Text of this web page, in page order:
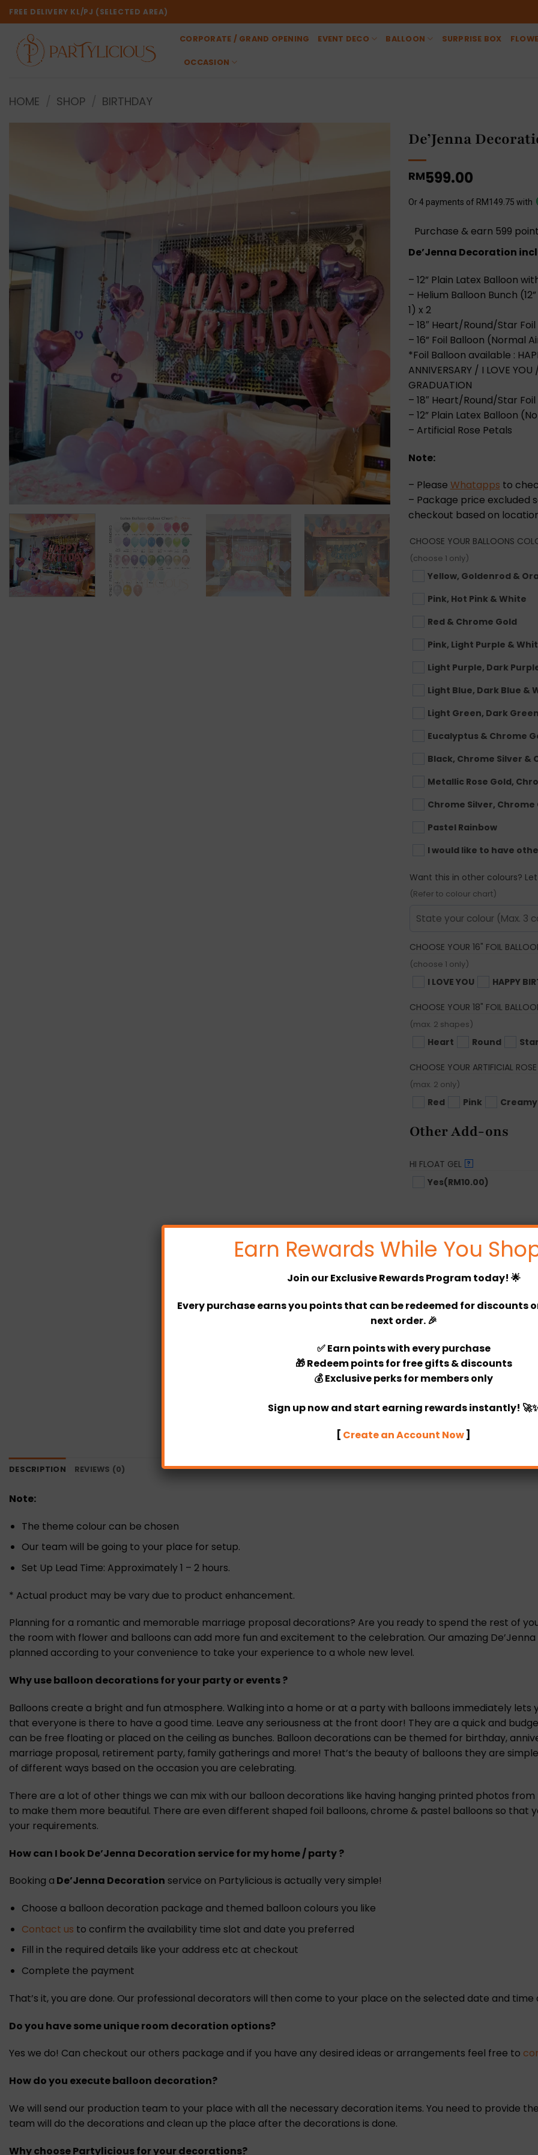
Skip
to
content
FREE DELIVERY KL/PJ (SELECTED AREA)
CORPORATE / GRAND OPENING EVENT DECO BALLOON SURPRISE BOX
OCCASION
HOME SHOP BIRTHDAY
De’Jenna
RM599.00
Or 4 payments of RM149.75 with
Purchase & earn 599
De’Jenna Decoration
– 12” Plain Latex Balloon
– Helium Balloon Bunch
1) x 2
– 18″ Heart/Round/Star
– 16” Foil Balloon (Normal
*Foil Balloon available :
ANNIVERSARY / I LOVE
GRADUATION
– 18″ Heart/Round/Star
– 12” Plain Latex Balloon
– Artificial Rose Petals
Note:
– Please Whatapps to
– Package price excluded
checkout based on
CHOOSE YOUR BALLOONS
(choose 1 only)
Yellow, Goldenrod &
Pink, Hot Pink & White
Red & Chrome Gold
Pink, Light Purple &
Light Purple, Dark
Light Blue, Dark Blue &
Light Green, Dark
Eucalyptus & Chrome
Black, Chrome Silver &
Metallic Rose Gold,
Chrome Silver, Chrome
Pastel Rainbow
I would like to have
Want this in other colours?
(Refer to colour chart)
CHOOSE YOUR 16" FOIL
(choose 1 only)
I LOVE YOU HAPPY
CHOOSE YOUR 18" FOIL
(max. 2 shapes)
Heart Round Star
CHOOSE YOUR ARTIFICIAL
(max. 2 only)
Red Pink Creamy
Other Add-ons
HI FLOAT GEL ?
Yes(RM10.00)
Product Price
Total
De’Jenna Decoration
Categories:
DESCRIPTION REVIEWS (0)
Note:
The theme colour can be chosen
Our team will be going to your place for setup.
Set Up Lead Time: Approximately 1 – 2 hours.
* Actual product may be vary due to product enhancement.
Planning for a romantic and memorable marriage proposal decorations? Are you ready to spend the rest of
the room with flower and balloons can add more fun and excitement to the celebration. Our amazing
planned according to your convenience to take your experience to a whole new level.
Why use balloon decorations for your party or events ?
Balloons create a bright and fun atmosphere. Walking into a home or at a party with balloons immediately lets
that everyone is there to have a good time. Leave any seriousness at the front door! They are a quick and
can be free floating or placed on the ceiling as bunches. Balloon decorations can be themed for birthday,
marriage proposal, retirement party, family gatherings and more! That’s the beauty of balloons they are
of different ways based on the occasion you are celebrating.
There are a lot of other things we can mix with our balloon decorations like having hanging printed photos
to make them more beautiful. There are even different shaped foil balloons, chrome & pastel balloons so that
your requirements.
How can I book De’Jenna Decoration service for my home / party ?
Booking a De’Jenna Decoration service on Partylicious is actually very simple!
Choose a balloon decoration package and themed balloon colours you like
Contact us to confirm the availability time slot and date you preferred
Fill in the required details like your address etc at checkout
Complete the payment
That’s it, you are done. Our professional decorators will then come to your place on the selected date and
Do you have some unique room decoration options?
Yes we do! Can checkout our others package and if you have any desired ideas or arrangements feel free to
How do you execute balloon decoration?
We will send our production team to your place with all the necessary decoration items. You need to provide
team will do the decorations and clean up the place after the decorations is done.
Why choose Partylicious for your decorations?
Earn Rewards While You
Join ourExclusive Rewards Programtoday! 🌟
Every purchase earns you points that can be redeemed for discounts
next order. 🎉
✅Earn pointswith every purchase
🎁Redeem pointsfor free gifts & discounts
💰Exclusive perksfor members only
Sign up now and start earning rewards instantly!
[ Create an Account Now]